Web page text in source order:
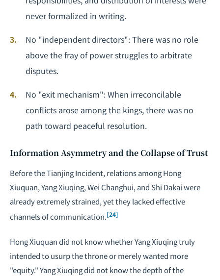
never formalized in writing.
No "independent directors": There was no role
above the fray of power struggles to arbitrate
disputes.
No "exit mechanism": When irreconcilable
conflicts arose among the kings, there was no
path toward peaceful resolution.
Information Asymmetry and the Collapse of Trust
Before the Tianjing Incident, relations among Hong
Xiuquan, Yang Xiuqing, Wei Changhui, and Shi Dakai were
already extremely strained, yet they lacked effective
channels of communication.[24]
Hong Xiuquan did not know whether Yang Xiuqing truly
intended to usurp the throne or merely wanted more
"equity." Yang Xiuqing did not know the depth of the